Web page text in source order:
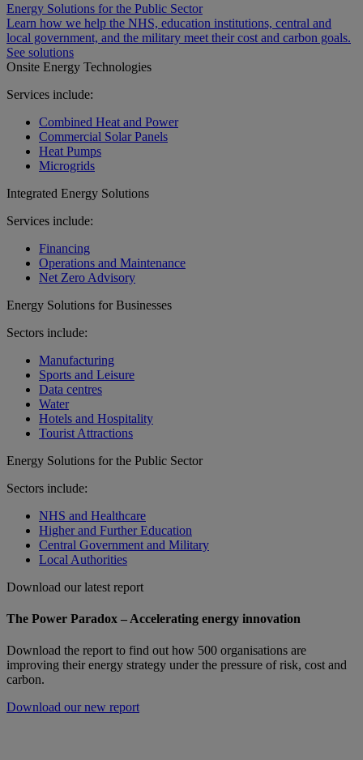
Energy Solutions for the Public Sector
Learn how we help the NHS, education institutions, central and
local government, and the military meet their cost and carbon goals.
See solutions
Onsite Energy Technologies
Services include:
Combined Heat and Power
Commercial Solar Panels
Heat Pumps
Microgrids
Integrated Energy Solutions
Services include:
Financing
Operations and Maintenance
Net Zero Advisory
Energy Solutions for Businesses
Sectors include:
Manufacturing
Sports and Leisure
Data centres
Water
Hotels and Hospitality
Tourist Attractions
Energy Solutions for the Public Sector
Sectors include:
NHS and Healthcare
Higher and Further Education
Central Government and Military
Local Authorities
Download our latest report
The Power Paradox – Accelerating energy innovation
Download the report to find out how 500 organisations are
improving their energy strategy under the pressure of risk, cost and
carbon.
Download our new report